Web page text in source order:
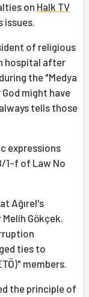
on Halk TV
issues.
of religious
hospital after
the "Medya
might have
tells those
expressions
1-f of Law No
Ağırel's
Gökçek.
ties to
members.
the principle of